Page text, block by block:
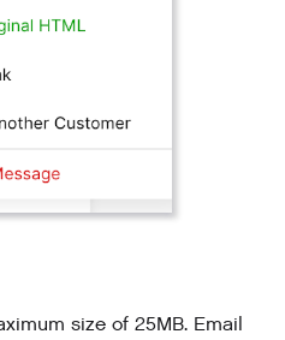
size of 25MB. Email